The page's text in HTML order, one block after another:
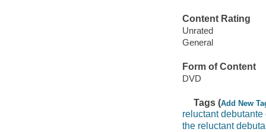
Content Rating
Unrated
General
Form of Content
DVD
Tags (Add New
reluctant debutante
the reluctant